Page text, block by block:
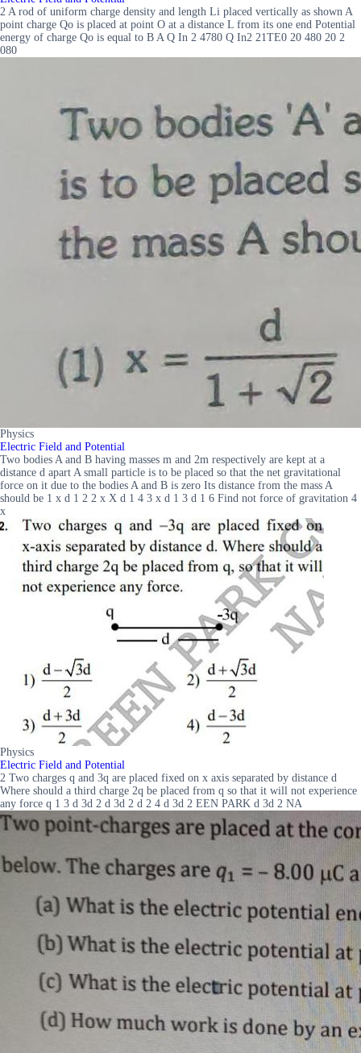
2 A rod of uniform charge density and length Li placed vertically as shown A
point charge Qo is placed at point O at a distance L from its one end Potential
energy of charge Qo is equal to B A Q In 2 4780 Q In2 21TE0 20 480 20 2
080
Physics
Electric Field and Potential
Two bodies A and B having masses m and 2m respectively are kept at a
distance d apart A small particle is to be placed so that the net gravitational
force on it due to the bodies A and B is zero Its distance from the mass A
should be 1 x d 1 2 2 x X d 1 4 3 x d 1 3 d 1 6 Find not force of gravitation 4
x
Physics
Electric Field and Potential
2 Two charges q and 3q are placed fixed on x axis separated by distance d
Where should a third charge 2q be placed from q so that it will not experience
any force q 1 3 d 3d 2 d 3d 2 d 2 4 d 3d 2 EEN PARK d 3d 2 NA